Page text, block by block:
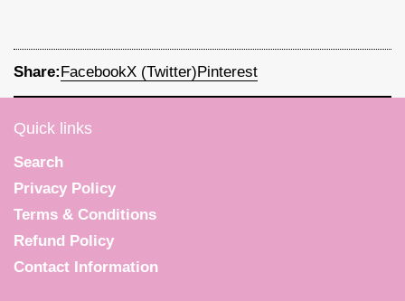
Share:FacebookX (Twitter)Pinterest
Quick links
Search
Privacy Policy
Terms & Conditions
Refund Policy
Contact Information